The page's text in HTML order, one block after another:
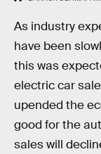
As industry
have been
this was
electric car
upended the
good for the
sales will